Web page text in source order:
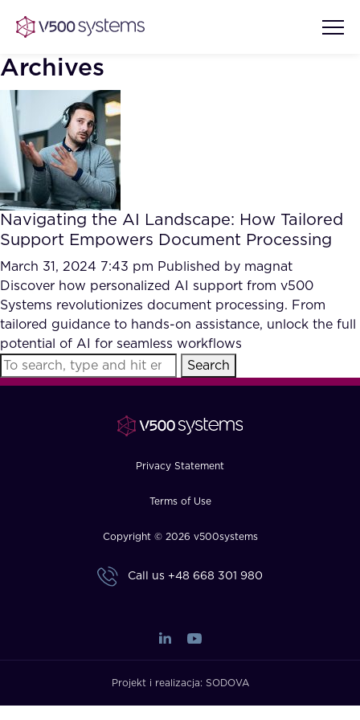
Vision & Values
Our Team
What we Offer
Our Partners
AI Show Highlights
AI Document Comprehension
Accurate Complex Document
Reviews (AI)
Case studies
Industries
FAQ
Archives
Navigating the AI Landscape: How Tailored
Support Empowers Document Processing
March 31, 2024 7:43 pm Published by magnat
Discover how personalized AI support from v500
Systems revolutionizes document processing. From
tailored guidance to hands-on assistance, unlock the full
potential of AI for seamless workflows
Search
Privacy Statement
Terms of Use
Copyright © 2026 v500systems
Call us +48 668 301 980
Projekt i realizacja: SODOVA